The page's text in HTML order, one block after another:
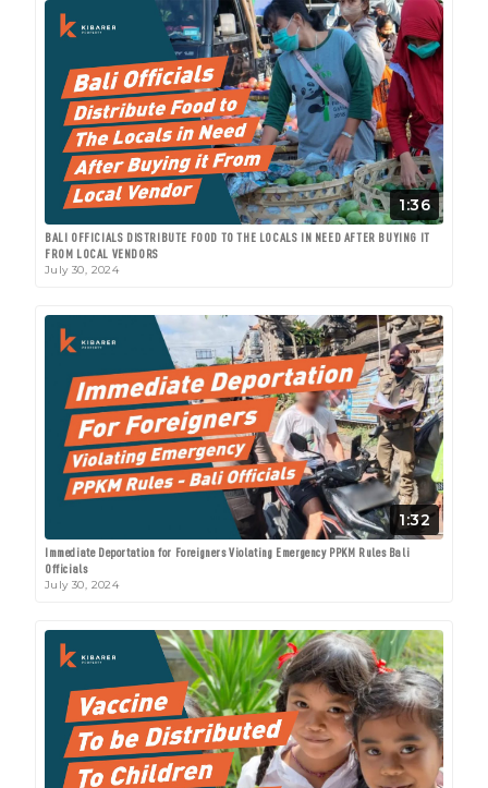
1:36
BALI OFFICIALS DISTRIBUTE FOOD TO THE LOCALS IN NEED AFTER BUYING IT
FROM LOCAL VENDORS
July 30, 2024
1:32
Immediate Deportation for Foreigners Violating Emergency PPKM Rules Bali
Officials
July 30, 2024